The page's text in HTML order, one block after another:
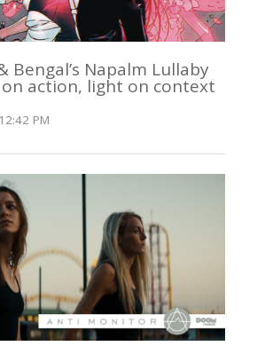
Bengal’s Napalm Lullaby
on action, light on context
PM